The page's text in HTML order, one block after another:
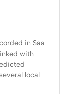
in Saa
with
local